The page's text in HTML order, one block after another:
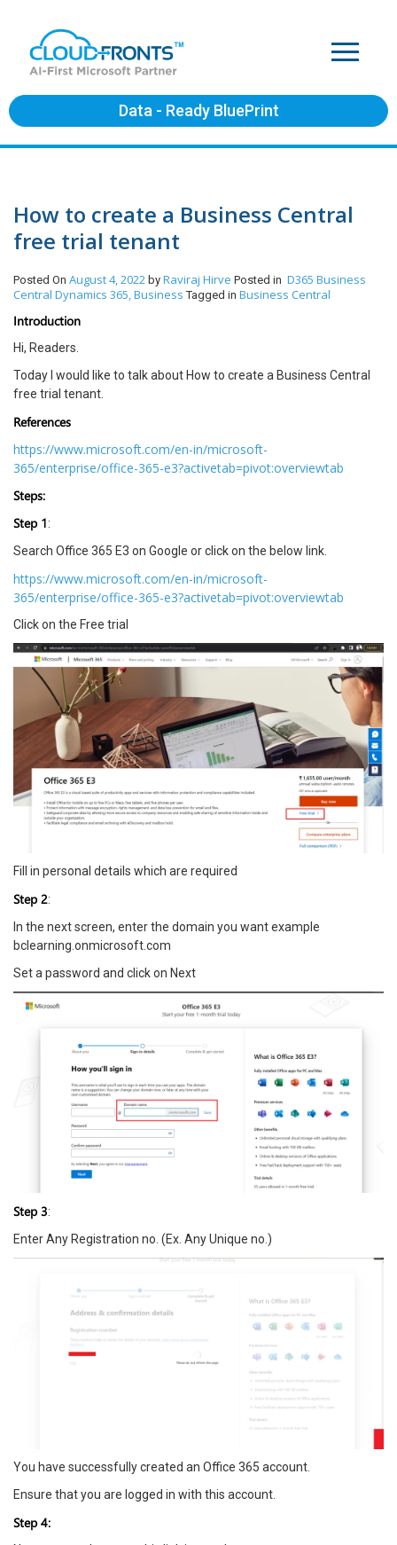
Data - Ready BluePrint
How to create a Business Central
free trial tenant
Posted On August 4, 2022 by Raviraj Hirve Posted in D365 Business
Central Dynamics 365, Business Tagged in Business Central
Introduction
Hi, Readers.
Today I would like to talk about How to create a Business Central
free trial tenant.
References
https://www.microsoft.com/en-in/microsoft-
365/enterprise/office-365-e3?activetab=pivot:overviewtab
Steps:
Step 1:
Search Office 365 E3 on Google or click on the below link.
https://www.microsoft.com/en-in/microsoft-
365/enterprise/office-365-e3?activetab=pivot:overviewtab
Click on the Free trial
Fill in personal details which are required
Step 2:
In the next screen, enter the domain you want example
bclearning.onmicrosoft.com
Set a password and click on Next
Step 3:
Enter Any Registration no. (Ex. Any Unique no.)
You have successfully created an Office 365 account.
Ensure that you are logged in with this account.
Step 4: